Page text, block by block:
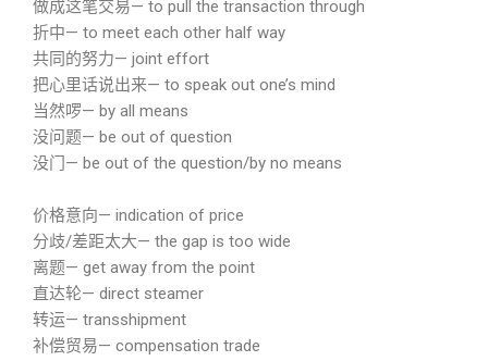
做成这笔交易— to pull the transaction through
折中— to meet each other half way
共同的努力— joint effort
把心里话说出来— to speak out one’s mind
当然啰— by all means
没问题— be out of question
没门— be out of the question/by no means
价格意向— indication of price
分歧/差距太大— the gap is too wide
离题— get away from the point
直达轮— direct steamer
转运— transshipment
补偿贸易— compensation trade